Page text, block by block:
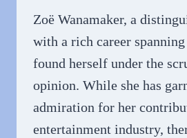
Zoë Wanamaker, a
with a rich career spanning
found herself under the
opinion. While she has
admiration for her
entertainment industry,